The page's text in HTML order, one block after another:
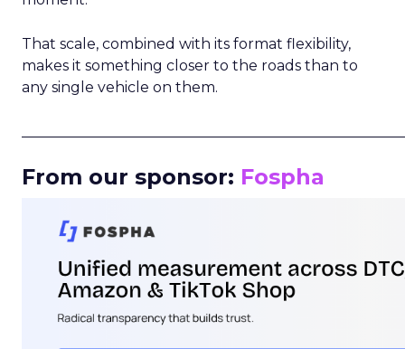
That scale, combined with its format flexibility,
makes it something closer to the roads than to
any single vehicle on them.
From our sponsor: Fospha